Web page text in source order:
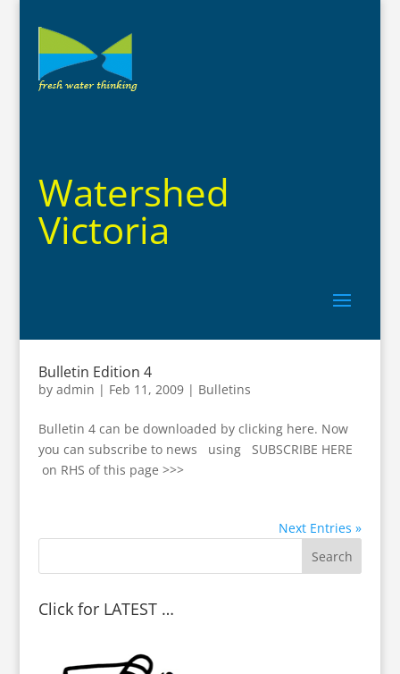
Watershed
Victoria
Bulletin Edition 4
by admin | Feb 11, 2009| Bulletins
Bulletin 4 can be downloaded by clicking here. Now
you can subscribe to news using SUBSCRIBE HERE
on RHS of this page >>>
Next Entries »
Click for LATEST …